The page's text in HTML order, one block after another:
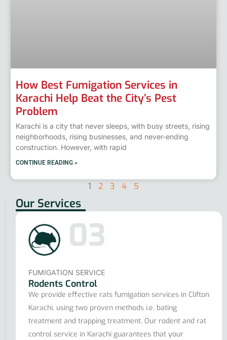
How Best Fumigation Services in
Karachi Help Beat the City’s Pest
Problem
Karachi is a city that never sleeps, with busy streets, rising
neighborhoods, rising businesses, and never-ending
construction. However, with rapid
CONTINUE READING »
1 2 3 4 5
Our Services
03
FUMIGATION SERVICE
Rodents Control
We provide effective rats fumigation services in Clifton
Karachi, using two proven methods i.e. bating
treatment and trapping treatment. Our rodent and rat
control service in Karachi guarantees that your